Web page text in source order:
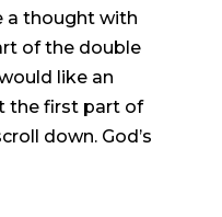
a thought with
of the double
like an
the first part of
down. God’s